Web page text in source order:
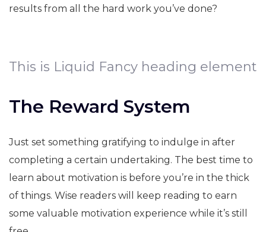
results from all the hard work you’ve done?
This is Liquid Fancy heading element
The Reward System
Just set something gratifying to indulge in after
completing a certain undertaking. The best time to
learn about motivation is before you’re in the thick
of things. Wise readers will keep reading to earn
some valuable motivation experience while it’s still